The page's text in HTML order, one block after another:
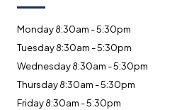
Monday 8:30am - 5:30pm
Tuesday 8:30am - 5:30pm
Wednesday 8:30am - 5:30pm
Thursday 8:30am - 5:30pm
Friday 8:30am - 5:30pm